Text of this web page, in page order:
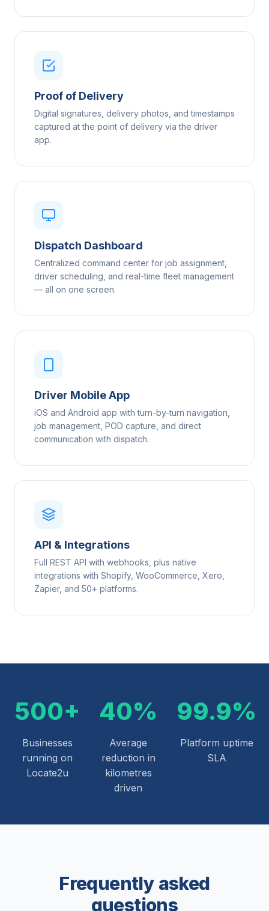
Proof of Delivery
Digital signatures, delivery photos, and timestamps
captured at the point of delivery via the driver
app.
Dispatch Dashboard
Centralized command center for job assignment,
driver scheduling, and real-time fleet management
— all on one screen.
Driver Mobile App
iOS and Android app with turn-by-turn navigation,
job management, POD capture, and direct
communication with dispatch.
API & Integrations
Full REST API with webhooks, plus native
integrations with Shopify, WooCommerce, Xero,
Zapier, and 50+ platforms.
500+
Businesses
running on
Locate2u
40%
Average
reduction in
kilometres
driven
99.9%
Platform uptime
SLA
Frequently asked
questions